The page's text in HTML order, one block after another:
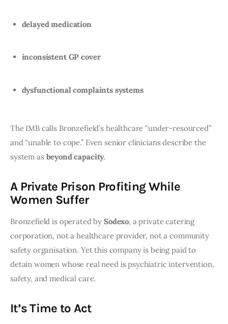
delayed medication
inconsistent GP cover
dysfunctional complaints systems
The IMB calls Bronzefield’s healthcare “under-resourced”
and “unable to cope.” Even senior clinicians describe the
system as beyond capacity.
A Private Prison Profiting While
Women Suffer
Bronzefield is operated by Sodexo, a private catering
corporation, not a healthcare provider, not a community
safety organisation. Yet this company is being paid to
detain women whose real need is psychiatric intervention,
safety, and medical care.
It’s Time to Act